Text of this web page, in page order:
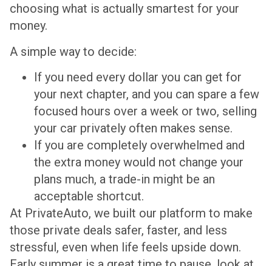
choosing what is actually smartest for your
money.
A simple way to decide:
If you need every dollar you can get for
your next chapter, and you can spare a few
focused hours over a week or two, selling
your car privately often makes sense.
If you are completely overwhelmed and
the extra money would not change your
plans much, a trade-in might be an
acceptable shortcut.
At PrivateAuto, we built our platform to make
those private deals safer, faster, and less
stressful, even when life feels upside down.